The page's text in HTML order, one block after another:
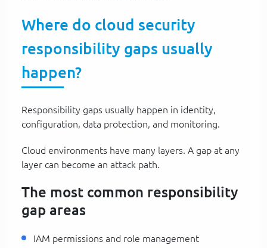
Where do cloud security
responsibility gaps usually
happen?
Responsibility gaps usually happen in identity,
configuration, data protection, and monitoring.
Cloud environments have many layers. A gap at any
layer can become an attack path.
The most common responsibility
gap areas
IAM permissions and role management